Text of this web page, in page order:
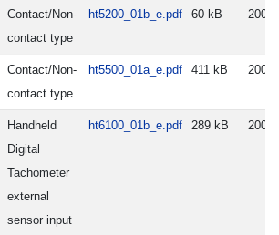
Contact/Non-
contact type
ht5200_01b_e.pdf 60 kB
Contact/Non-
contact type
ht5500_01a_e.pdf 411 kB
Handheld
Digital
Tachometer
external
sensor input
ht6100_01b_e.pdf 289 kB